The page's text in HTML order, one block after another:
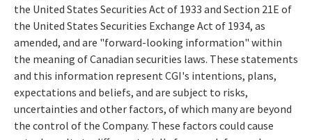
the United States Securities Act of 1933 and Section 21E of
the United States Securities Exchange Act of 1934, as
amended, and are "forward-looking information" within
the meaning of Canadian securities laws. These statements
and this information represent CGI's intentions, plans,
expectations and beliefs, and are subject to risks,
uncertainties and other factors, of which many are beyond
the control of the Company. These factors could cause